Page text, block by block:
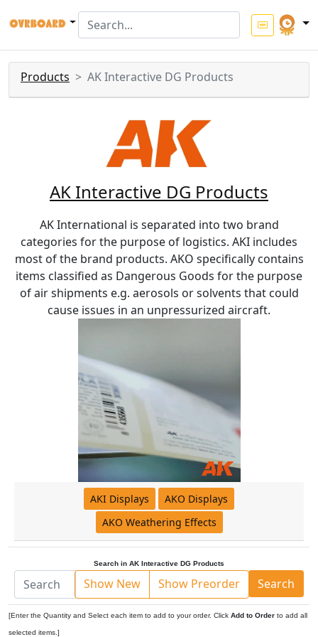
Products AK Interactive DG Products
AK Interactive DG Products
AK International is separated into two brand
categories for the purpose of logistics. AKI includes
most of the brand products. AKO specifically contains
items classified as Dangerous Goods for the purpose
of air shipments e.g. aerosols or solvents that could
cause issues in an unpressurized aircraft.
AKI Displays
AKO Displays
AKO Weathering Effects
Search in AK Interactive DG Products
Show New Show Preorder Search
[Enter the Quantity and Select each item to add to your order. Click Add to Order to add all
selected items.]